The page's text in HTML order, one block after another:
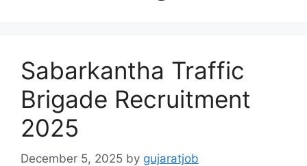
Sabarkantha Traffic
Brigade Recruitment
2025
December 5, 2025 by gujaratjob